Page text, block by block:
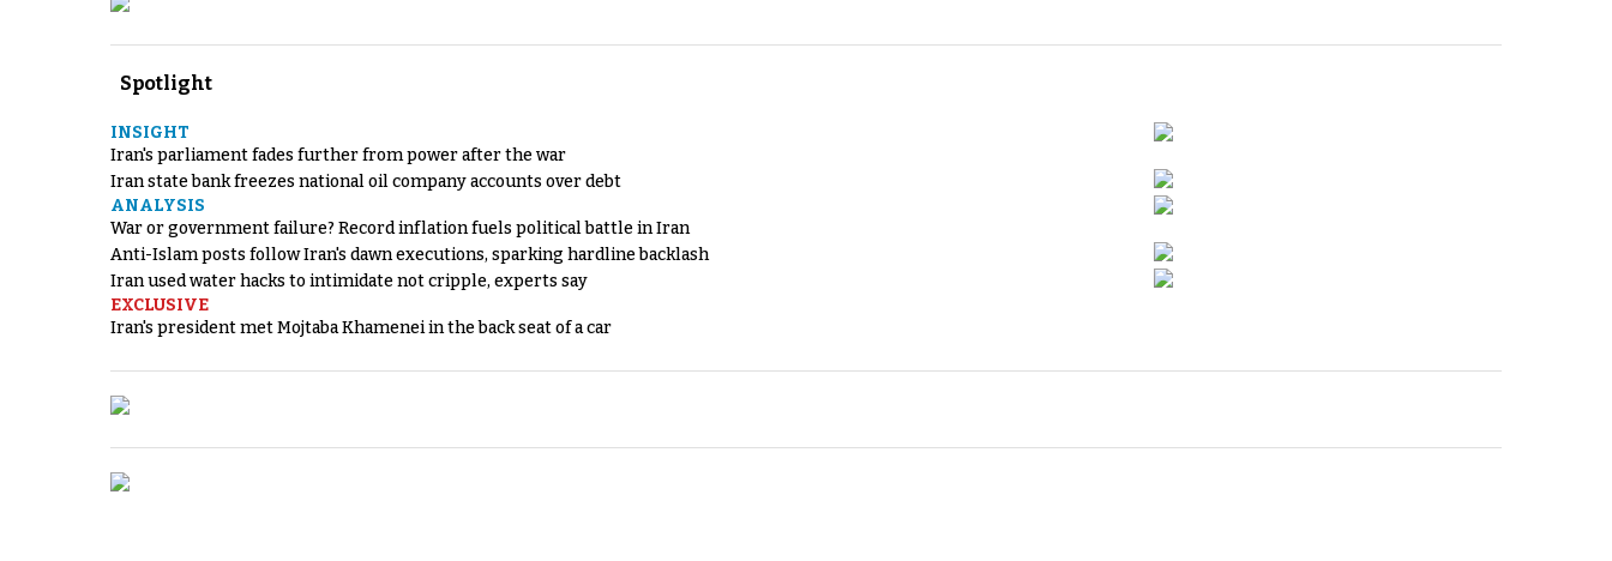
Spotlight
INSIGHT
Iran's parliament fades further from power after the war
Iran state bank freezes national oil company accounts over debt
ANALYSIS
War or government failure? Record inflation fuels political battle in Iran
Anti-Islam posts follow Iran's dawn executions, sparking hardline backlash
Iran used water hacks to intimidate not cripple, experts say
EXCLUSIVE
Iran's president met Mojtaba Khamenei in the back seat of a car